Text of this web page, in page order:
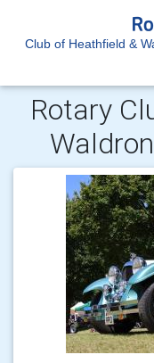
Club of Heathfield &
Rotary